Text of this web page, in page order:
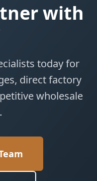
with
today for
direct factory
wholesale